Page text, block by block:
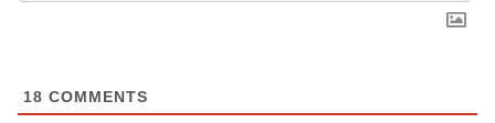
18 COMMENTS